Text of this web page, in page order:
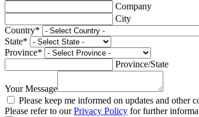
Company
City
Country*
State*
Province*
Province/State
Your Message
Please keep me informed on updates and
Please refer to ourPrivacy Policy for further